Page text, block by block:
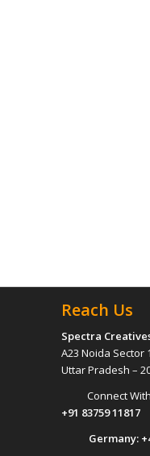
Reach Us
Spectra
A23 Noida Sector
Uttar Pradesh –
Connect
+91 83759 11817
Germany: